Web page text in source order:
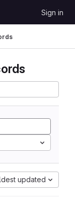
Sign in
updated